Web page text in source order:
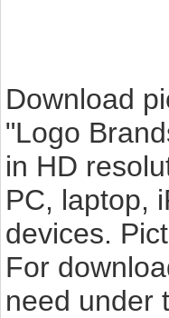
Download
"Logo
in HD
PC, laptop,
devices.
For
need under